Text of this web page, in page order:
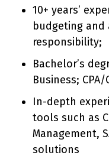
10+ years’
budgeting and
responsibility;
Bachelor’s
Business;
In-depth
tools such as
Management,
solutions